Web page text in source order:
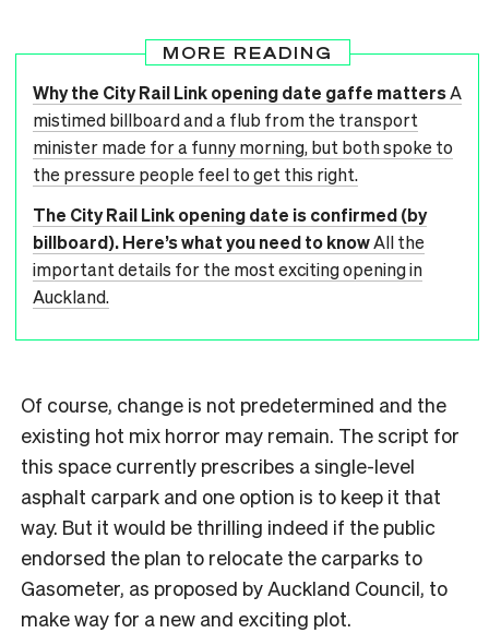
MORE READING
Why the City Rail Link opening date gaffe mattersA
mistimed billboard and a flub from the transport
minister made for a funny morning, but both spoke to
the pressure people feel to get this right.
The City Rail Link opening date is confirmed (by
billboard). Here’s what you need to knowAll the
important details for the most exciting opening in
Auckland.
Of course, change is not predetermined and the
existing hot mix horror may remain. The script for
this space currently prescribes a single-level
asphalt carpark and one option is to keep it that
way. But it would be thrilling indeed if the public
endorsed the plan to relocate the carparks to
Gasometer, as proposed by Auckland Council, to
make way for a new and exciting plot.